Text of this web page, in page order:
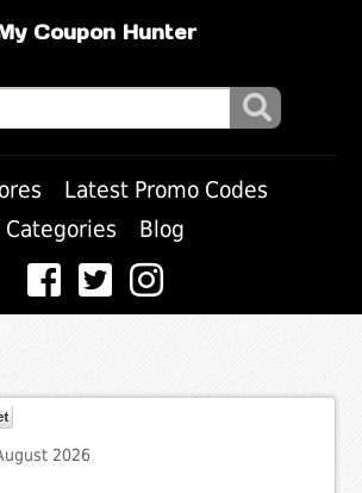
Coupon Hunter
Latest Promo Codes
Categories
Blog
2026